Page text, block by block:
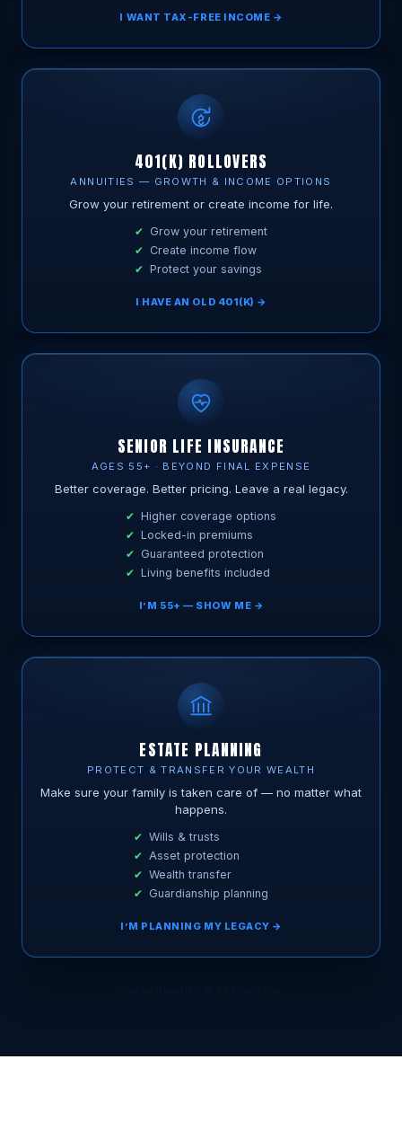
I WANT TAX-FREE INCOME →
401(K) ROLLOVERS
ANNUITIES — GROWTH & INCOME OPTIONS
Grow your retirement or create income for life.
Grow your retirement
Create income flow
Protect your savings
I HAVE AN OLD 401(K) →
SENIOR LIFE INSURANCE
AGES 55+ · BEYOND FINAL EXPENSE
Better coverage. Better pricing. Leave a real legacy.
Higher coverage options
Locked-in premiums
Guaranteed protection
Living benefits included
I’M 55+ — SHOW ME →
ESTATE PLANNING
PROTECT & TRANSFER YOUR WEALTH
Make sure your family is taken care of — no matter what
happens.
Wills & trusts
Asset protection
Wealth transfer
Guardianship planning
I’M PLANNING MY LEGACY →